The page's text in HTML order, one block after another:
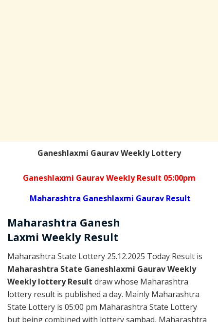
Ganeshlaxmi Gaurav Weekly Lottery
Ganeshlaxmi Gaurav Weekly Result 05:00pm
Maharashtra Ganeshlaxmi Gaurav Result
Maharashtra Ganesh
Laxmi Weekly Result
Maharashtra State Lottery 25.12.2025 Today Result is
Maharashtra State Ganeshlaxmi Gaurav Weekly
Weekly lottery Result draw whose Maharashtra
lottery result is published a day. Mainly Maharashtra
State Lottery is 05:00 pm Maharashtra State Lottery
but being combined with lottery sambad, Maharashtra